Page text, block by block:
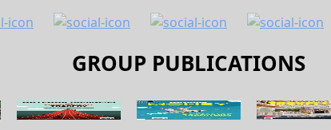
GROUP PUBLICATIONS